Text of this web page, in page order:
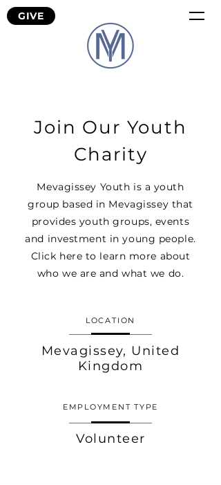
GIVE
Join Our Youth
Charity
Mevagissey Youth is a youth
group based in Mevagissey that
provides youth groups, events
and investment in young people.
Click here to learn more about
who we are and what we do.
LOCATION
Mevagissey, United
Kingdom
EMPLOYMENT TYPE
Volunteer